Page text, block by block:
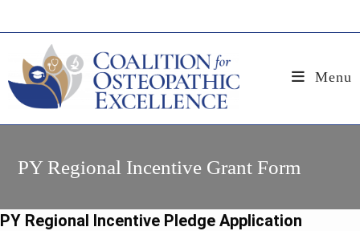
to
Menu
PY Regional Incentive Grant Form
PY Regional Incentive Pledge Application